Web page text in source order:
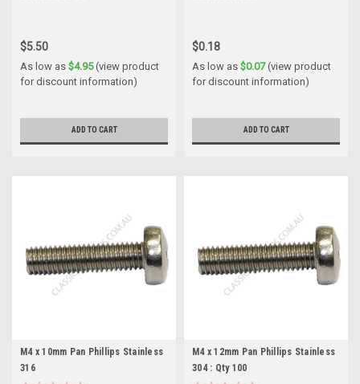
$5.50
As low as $4.95(view product
for discount information)
ADD TO CART
$0.18
As low as $0.07(view product
for discount information)
ADD TO CART
M4 x 10mm Pan Phillips Stainless
316
M4 x 12mm Pan Phillips Stainless
304 : Qty 100